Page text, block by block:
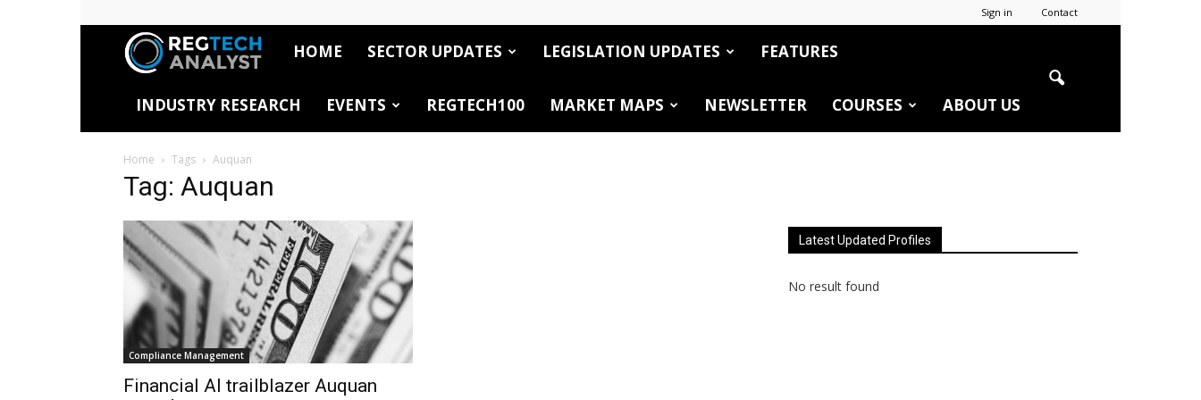
Sign in Contact
RegTech
Analyst
HOME SECTOR UPDATES LEGISLATION UPDATES FEATURES
INDUSTRY RESEARCH EVENTS REGTECH100 MARKET MAPS NEWSLETTER COURSES ABOUT US
Home Tags Auquan
Tag: Auquan
Compliance Management
Financial AI trailblazer Auquan
Latest Updated Profiles
No result found